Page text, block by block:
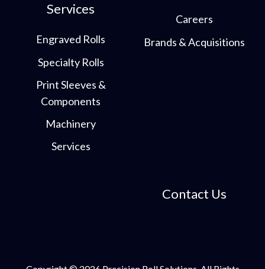
Services
Engraved Rolls
Specialty Rolls
Print Sleeves &
Components
Machinery
Services
Careers
Brands & Acquisitions
Contact Us